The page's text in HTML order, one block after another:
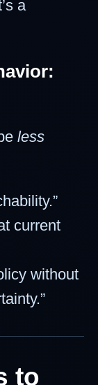
a
less
current
without
to